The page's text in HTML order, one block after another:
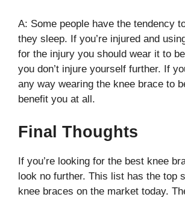
A: Some people have the tendency
they sleep. If you’re injured and
for the injury you should wear it to
you don’t injure yourself further. If
any way wearing the knee brace to
benefit you at all.
Final Thoughts
If you’re looking for the best knee
look no further. This list has the top
knee braces on the market today.